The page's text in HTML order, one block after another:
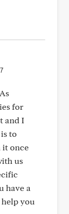
for
and I
to
it once
us
have a
you